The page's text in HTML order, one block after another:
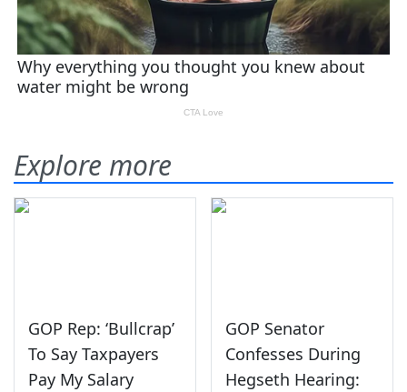
Explore more
GOP Rep: ‘Bullcrap’
To Say Taxpayers
Pay My Salary
GOP Senator
Confesses During
Hegseth Hearing: